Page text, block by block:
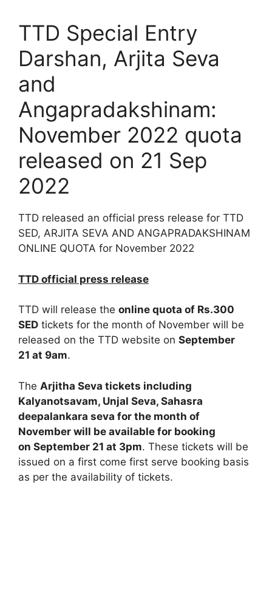
TTD Special Entry
Darshan, Arjita Seva
and
Angapradakshinam:
November 2022 quota
released on 21 Sep
2022
TTD released an official press release for TTD
SED, ARJITA SEVA AND ANGAPRADAKSHINAM
ONLINE QUOTA for November 2022
TTD official press release
TTD will release the online quota of Rs.300
SED tickets for the month of November will be
released on the TTD website on September
21 at 9am.
The Arjitha Seva tickets including
Kalyanotsavam, Unjal Seva, Sahasra
deepalankara seva for the month of
November will be available for booking
on September 21 at 3pm. These tickets will be
issued on a first come first serve booking basis
as per the availability of tickets.